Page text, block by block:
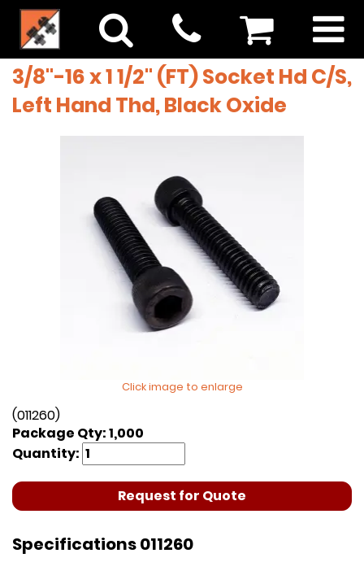
3/8"-16 x 1 1/2" (FT) Socket Hd C/S,
Left Hand Thd, Black Oxide
Click image to enlarge
(011260)
Package Qty: 1,000
Quantity:
Request for Quote
Specifications 011260